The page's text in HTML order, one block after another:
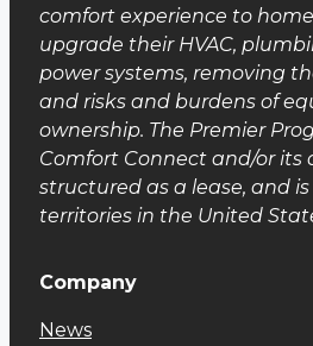
comfort experience to
upgrade their HVAC,
power systems, removing
and risks and burdens of
ownership. The Premier
Comfort Connect and/or its
structured as a lease, and
territories in the United
Company
News